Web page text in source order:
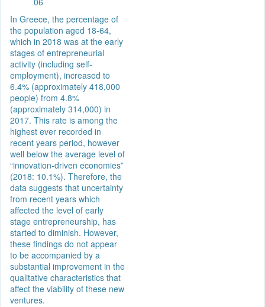
In Greece, the percentage of
the population aged 18-64,
which in 2018 was at the early
stages of entrepreneurial
activity (including self-
employment), increased to
6.4% (approximately 418,000
people) from 4.8%
(approximately 314,000) in
2017. This rate is among the
highest ever recorded in
recent years period, however
well below the average level of
“innovation-driven economies”
(2018: 10.1%). Therefore, the
data suggests that uncertainty
from recent years which
affected the level of early
stage entrepreneurship, has
started to diminish. However,
these findings do not appear
to be accompanied by a
substantial improvement in the
qualitative characteristics that
affect the viability of these new
ventures.